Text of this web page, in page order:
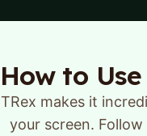
How to
TRex makes it
your screen.